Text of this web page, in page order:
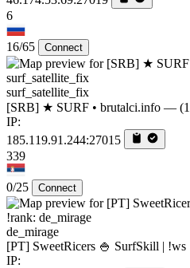
6
16/65 Connect
surf_satellite_fix
[SRB] ★ SURF • brutalci.info —
IP:
185.119.91.244:27015
339
0/25 Connect
de_mirage
[PT] SweetRicers 🍚 SurfSkill | !ws
IP: